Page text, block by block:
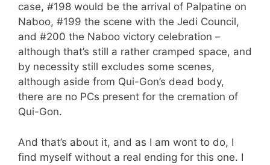
case, #198 would be the arrival of Palpatine on
Naboo, #199 the scene with the Jedi Council,
and #200 the Naboo victory celebration –
although that’s still a rather cramped space, and
by necessity still excludes some scenes,
although aside from Qui-Gon’s dead body,
there are no PCs present for the cremation of
Qui-Gon.
And that’s about it, and as I am wont to do, I
find myself without a real ending for this one. I